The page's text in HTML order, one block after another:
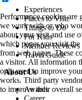
Experiences
Places to Visit
Things to Do
For Kids
Member Reviews
Travel Guide
About Us
Awards
Career
Performance cookies
we work with or who
about your visit and use
which pages you visit the
from web pages. These
a visitor. All information
only used to improve
works. Third party
to improve their overall